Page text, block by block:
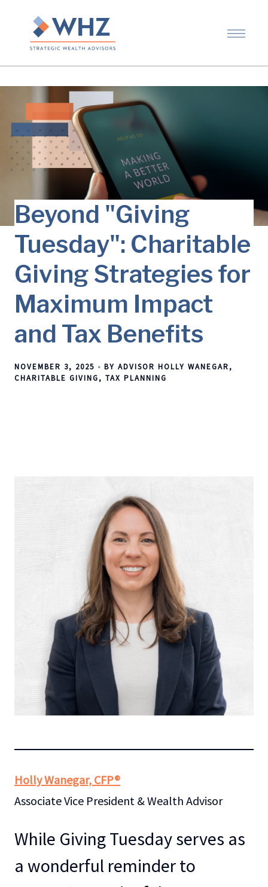
Beyond "Giving
Tuesday": Charitable
Giving Strategies for
Maximum Impact
and Tax Benefits
NOVEMBER 3, 2025
BY ADVISOR HOLLY WANEGAR
CHARITABLE GIVING
TAX PLANNING
Holly Wanegar, CFP®
Associate Vice President & Wealth Advisor
While Giving Tuesday serves as
a wonderful reminder to